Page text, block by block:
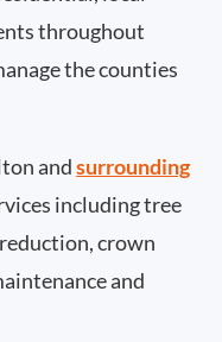
throughout
the counties
and surrounding
including tree
crown
and